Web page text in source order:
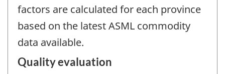
factors are calculated for each province
based on the latest ASML commodity
data available.
Quality evaluation